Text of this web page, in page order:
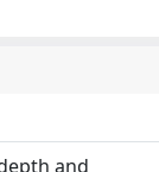
and